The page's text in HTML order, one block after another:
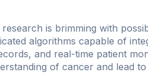
is brimming with
algorithms capable of
and real-time patient
of cancer and lead